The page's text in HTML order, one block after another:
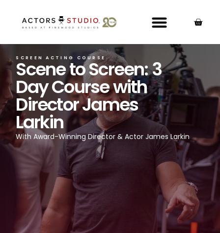
SCREEN ACTING COURSE
Scene to Screen: 3
Day Course with
Director James
Larkin
With Award-Winning Director & Actor James Larkin